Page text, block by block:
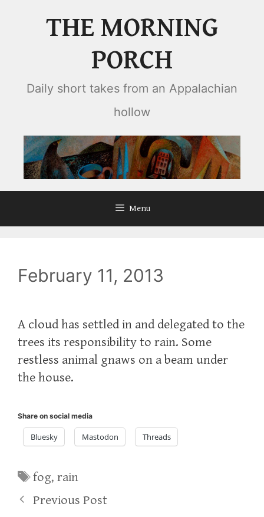
THE MORNING
PORCH
Daily short takes from an Appalachian
hollow
Menu
February 11, 2013
A cloud has settled in and delegated to the
trees its responsibility to rain. Some
restless animal gnaws on a beam under
the house.
Share on social media
Bluesky Mastodon Threads
Tags
fog,rain
Previous Post